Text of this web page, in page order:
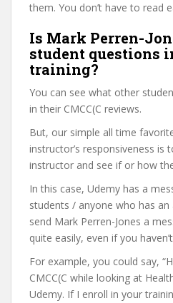
them. You don’t have to read
Is Mark Perren-
student questions
training?
You can see what other
in their CMCC(C reviews.
But, our simple all time
instructor’s responsiveness is
instructor and see if or how
In this case, Udemy has a
students / anyone who has
send Mark Perren-Jones a
quite easily, even if you
For example, you could say,
CMCC(C while looking at
Udemy. If I enroll in your